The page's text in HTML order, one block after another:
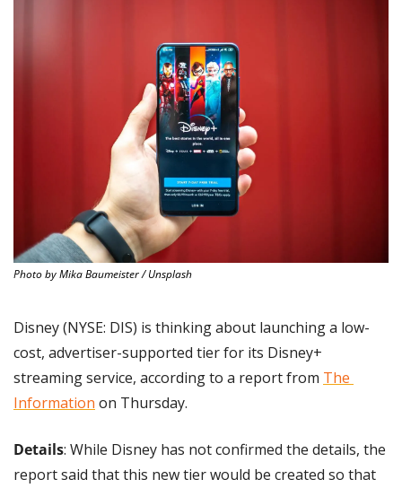
Photo by Mika Baumeister / Unsplash
Disney (NYSE: DIS) is thinking about launching a low-
cost, advertiser-supported tier for its Disney+
streaming service, according to a report from The
Information on Thursday.
Details: While Disney has not confirmed the details, the
report said that this new tier would be created so that